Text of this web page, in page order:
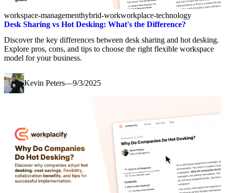
workspace-managementhybrid-workworkplace-technology
Desk Sharing vs Hot Desking: What's the Difference?
Discover the key differences between desk sharing and hot desking.
Explore pros, cons, and tips to choose the right flexible workspace
model for your business.
Kevin Peters—9/3/2025